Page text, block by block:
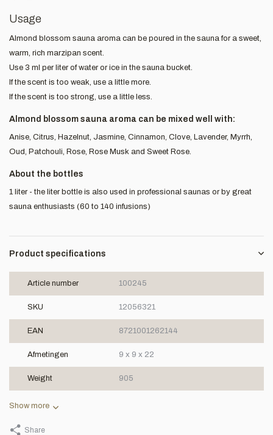
Usage
Almond blossom sauna aroma can be poured in the sauna for a sweet,
warm, rich marzipan scent.
Use 3 ml per liter of water or ice in the sauna bucket.
If the scent is too weak, use a little more.
If the scent is too strong, use a little less.
Almond blossom sauna aroma can be mixed well with:
Anise, Citrus, Hazelnut, Jasmine, Cinnamon, Clove, Lavender, Myrrh,
Oud, Patchouli, Rose, Rose Musk and Sweet Rose.
About the bottles
1 liter - the liter bottle is also used in professional saunas or by great
sauna enthusiasts (60 to 140 infusions)
Product specifications
Article number 100245
SKU 12056321
EAN 8721001262144
Afmetingen 9 x 9 x 22
Weight 905
Show more
Share